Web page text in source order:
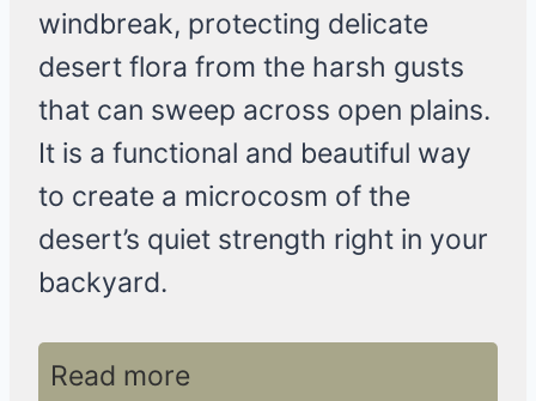
windbreak, protecting delicate
desert flora from the harsh gusts
that can sweep across open plains.
It is a functional and beautiful way
to create a microcosm of the
desert’s quiet strength right in your
backyard.
Read more